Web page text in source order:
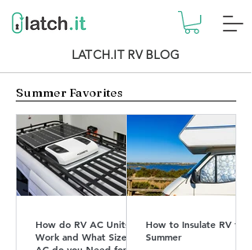
LATCH.IT RV BLOG
Summer Favorites
How do RV AC Units
Work and What Size of
How to Insulate RV for
Summer